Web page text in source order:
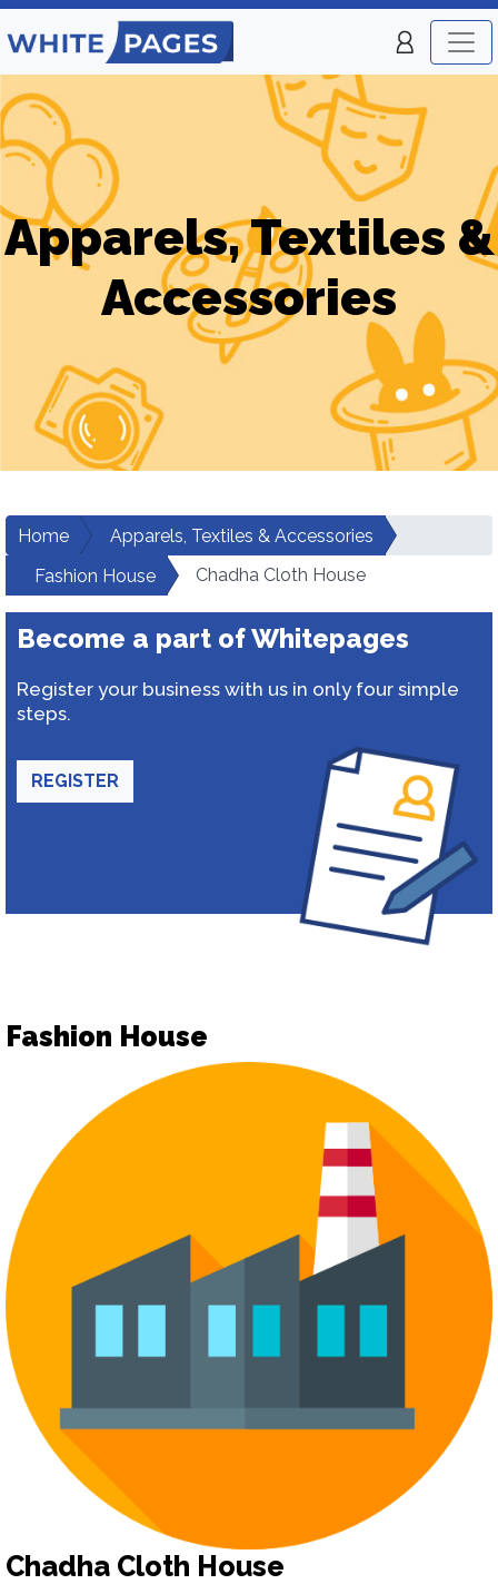
Apparels, Textiles &
Accessories
Home
Apparels, Textiles & Accessories
Fashion House
Chadha Cloth House
Become a part of Whitepages
Register your business with us in only four simple
steps.
REGISTER
Fashion House
Chadha Cloth House